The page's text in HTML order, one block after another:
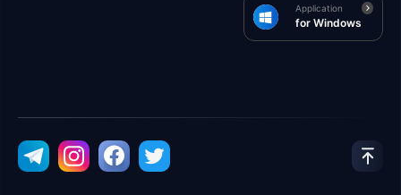
Application
for Windows